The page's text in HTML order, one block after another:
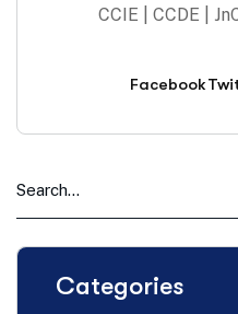
CCIE | CCDE |
Facebook
Categories